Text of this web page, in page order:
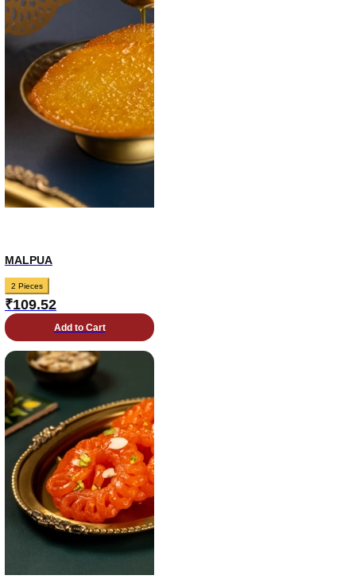
MALPUA
2 Pieces
₹109.52
Add to Cart